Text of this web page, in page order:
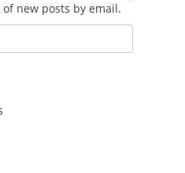
new posts by email.